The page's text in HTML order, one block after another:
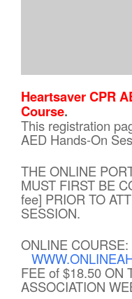
Heartsaver CPR
Course.
This registration
AED Hands-On
THE ONLINE
MUST FIRST BE
fee] PRIOR TO
SESSION.
ONLINE
FEE of $18.50 ON
ASSOCIATION